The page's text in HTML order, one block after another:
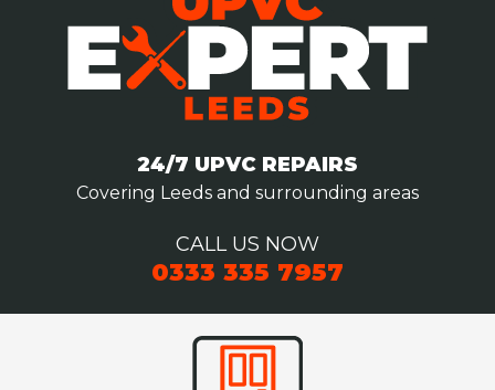
24/7 UPVC REPAIRS
Covering Leeds and surrounding areas
CALL US NOW
0333 335 7957